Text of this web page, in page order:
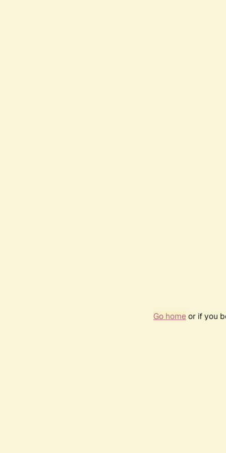
Go homeor if you